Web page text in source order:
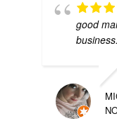
good